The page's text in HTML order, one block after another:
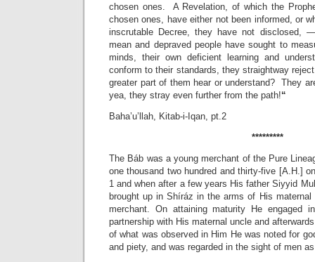
chosen ones. A Revelation, of which the
chosen ones, have either not been informed, or
inscrutable Decree, they have not disclosed,
mean and depraved people have sought to
minds, their own deficient learning and
conform to their standards, they straightway
greater part of them hear or understand? They
yea, they stray even further from the path!“
Baha’u’llah, Kitab-i-Iqan, pt.2
*********
The Báb was a young merchant of the Pure
one thousand two hundred and thirty-five [A.H.]
1 and when after a few years His father Siyyid
brought up in Shíráz in the arms of His
merchant. On attaining maturity He engaged
partnership with His maternal uncle and
of what was observed in Him He was noted for
and piety, and was regarded in the sight of men